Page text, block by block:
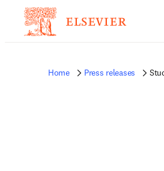
Home Press releases